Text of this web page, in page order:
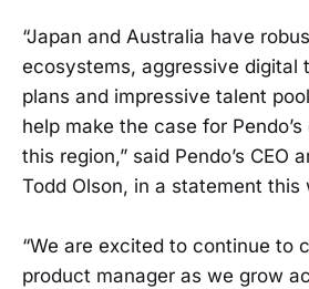
“Japan and Australia have
ecosystems, aggressive digital
plans and impressive talent
help make the case for
this region,” said Pendo’s CEO
Todd Olson, in a statement this
“We are excited to continue to
product manager as we grow